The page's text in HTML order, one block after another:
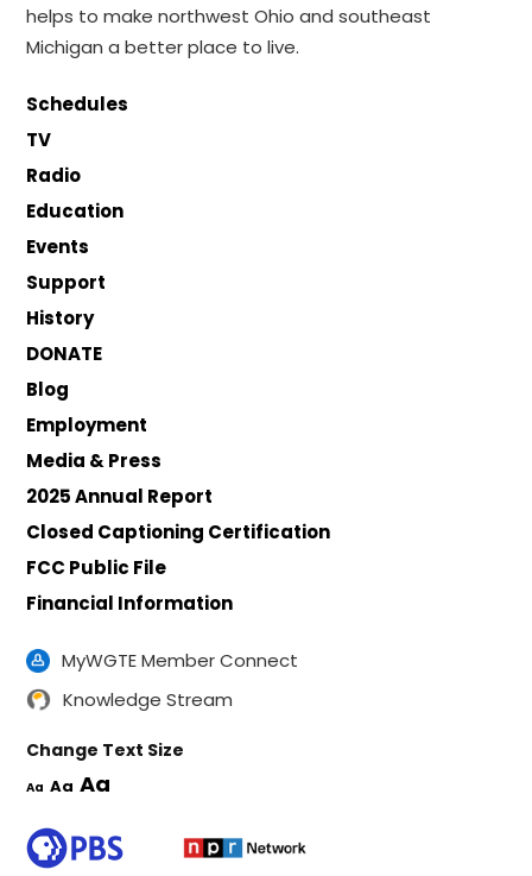
helps to make northwest Ohio and southeast
Michigan a better place to live.
Schedules
TV
Radio
Education
Events
Support
History
DONATE
Blog
Employment
Media & Press
2025 Annual Report
Closed Captioning Certification
FCC Public File
Financial Information
MyWGTE Member Connect
Knowledge Stream
Change Text Size
Aa Aa Aa